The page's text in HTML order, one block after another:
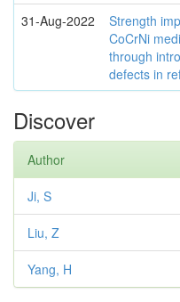
31-Aug-2022
Strength
CoCrNi
through
defects in
Discover
Author
Ji, S
Liu, Z
Yang, H